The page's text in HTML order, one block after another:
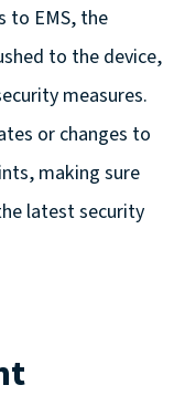
to EMS, the
to the device,
measures.
or changes to
making sure
latest security